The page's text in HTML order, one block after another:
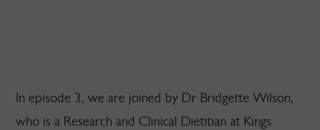
In episode 3, we are joined by Dr Bridgette Wilson,
who is a Research and Clinical Dietitian at Kings